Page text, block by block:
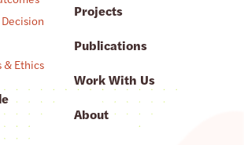
& Ethics
Projects
Publications
Work With Us
About